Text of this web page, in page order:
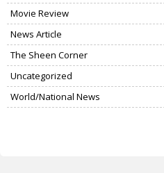
Movie Review
News Article
The Sheen Corner
Uncategorized
World/National News